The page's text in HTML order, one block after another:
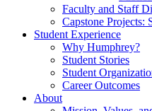
Faculty and Staff
Capstone Projects:
Student Experience
Why Humphrey?
Student Stories
Student
Career Outcomes
About